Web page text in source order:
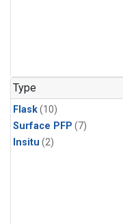
Type
Flask(10)
Surface PFP (7)
Insitu (2)